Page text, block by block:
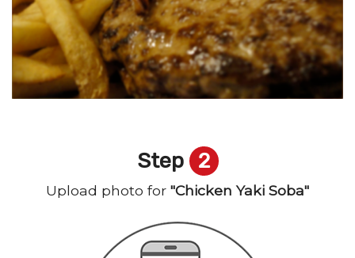
Step 2
Upload photo for "Chicken Yaki Soba"